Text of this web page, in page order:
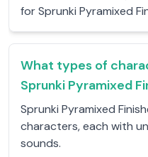
for Sprunki Pyramixed
What types of
Sprunki Pyramixed
Sprunki Pyramixed
characters, each with
sounds.